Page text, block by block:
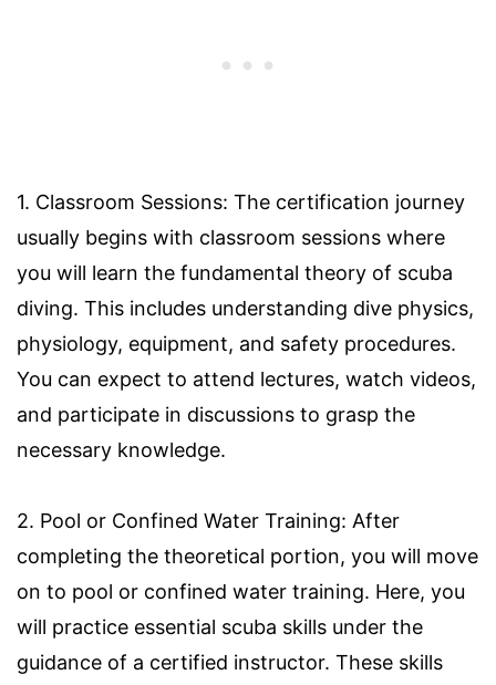
1. Classroom Sessions: The certification journey
usually begins with classroom sessions where
you will learn the fundamental theory of scuba
diving. This includes understanding dive physics,
physiology, equipment, and safety procedures.
You can expect to attend lectures, watch videos,
and participate in discussions to grasp the
necessary knowledge.
2. Pool or Confined Water Training: After
completing the theoretical portion, you will move
on to pool or confined water training. Here, you
will practice essential scuba skills under the
guidance of a certified instructor. These skills